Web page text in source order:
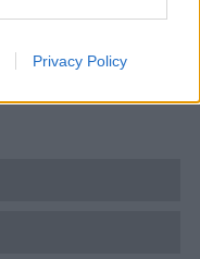
Privacy Policy